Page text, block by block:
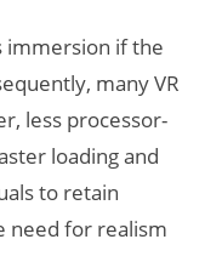
immersion if the
many VR
less processor-
loading and
to retain
need for realism